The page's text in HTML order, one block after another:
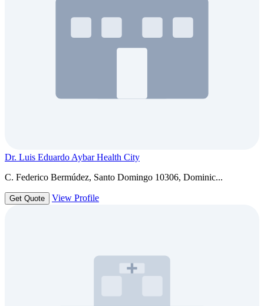
Dr. Luis Eduardo Aybar Health City
C. Federico Bermúdez, Santo Domingo 10306, Dominic...
Get Quote View Profile